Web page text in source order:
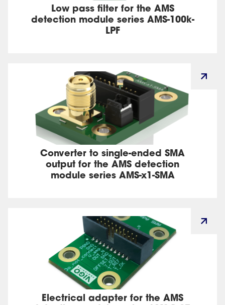
Low pass filter for the AMS
detection module series AMS-100k-
LPF
Converter to single-ended SMA
output for the AMS detection
module series AMS-x1-SMA
Electrical adapter for the AMS